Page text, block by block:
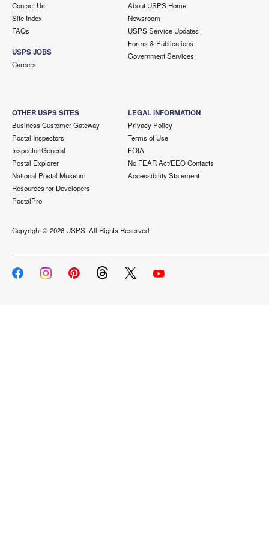
Contact Us
Site Index
FAQs
USPS JOBS
Careers
About USPS Home
Newsroom
USPS Service Updates
Forms & Publications
Government Services
OTHER USPS SITES
Business Customer Gateway
Postal Inspectors
Inspector General
Postal Explorer
National Postal Museum
Resources for Developers
PostalPro
LEGAL INFORMATION
Privacy Policy
Terms of Use
FOIA
No FEAR Act/EEO Contacts
Accessibility Statement
Copyright ©2026 USPS. All Rights Reserved.